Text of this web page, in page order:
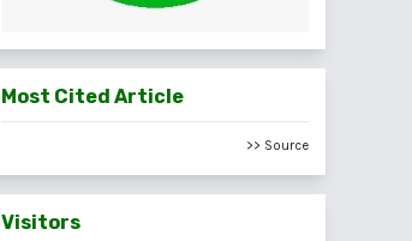
Most Cited Article
>> Source
Visitors